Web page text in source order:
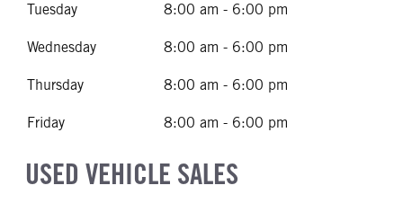
Tuesday 8:00 am - 6:00 pm
Wednesday 8:00 am - 6:00 pm
Thursday 8:00 am - 6:00 pm
Friday 8:00 am - 6:00 pm
USED VEHICLE SALES